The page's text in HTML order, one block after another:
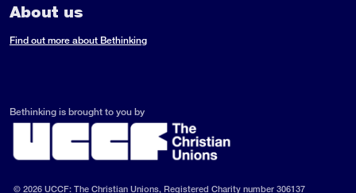
About us
Find out more about Bethinking
Bethinking is brought to you by
© 2026 UCCF: The Christian Unions, Registered Charity number 306137